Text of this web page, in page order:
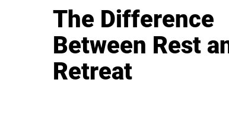
The Difference
Between Rest
Retreat